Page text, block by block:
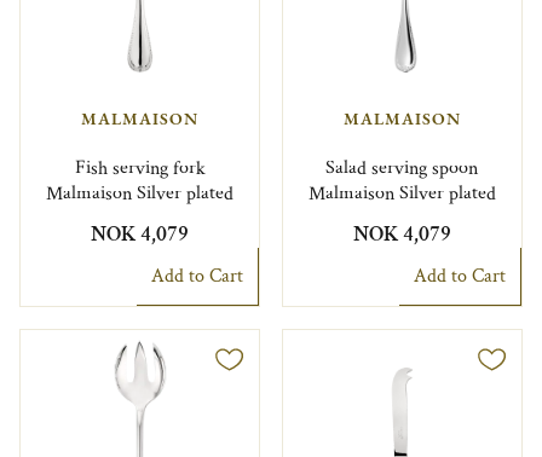
MALMAISON
Fish serving fork
Malmaison Silver plated
NOK 4,079
Add to Cart
MALMAISON
Salad serving spoon
Malmaison Silver plated
NOK 4,079
Add to Cart